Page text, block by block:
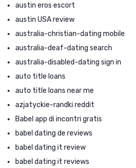
austin eros escort
austin USA review
australia-christian-dating mobile
australia-deaf-dating search
australia-disabled-dating sign in
auto title loans
auto title loans near me
azjatyckie-randki reddit
Babel app di incontri gratis
babel dating de reviews
babel dating it review
babel dating it reviews